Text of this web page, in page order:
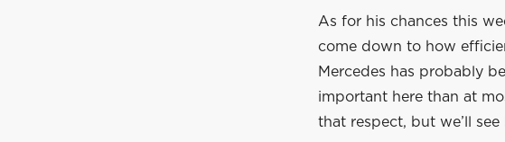
As for his chances this
come down to how
Mercedes has probably
important here than at
that respect, but we’ll see